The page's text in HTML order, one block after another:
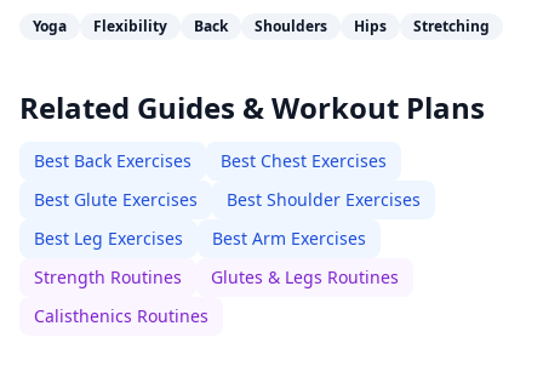
Yoga Flexibility Back Shoulders Hips Stretching
Related Guides & Workout Plans
Best Back Exercises
Best Chest Exercises
Best Glute Exercises
Best Shoulder Exercises
Best Leg Exercises
Best Arm Exercises
Strength Routines
Glutes & Legs Routines
Calisthenics Routines